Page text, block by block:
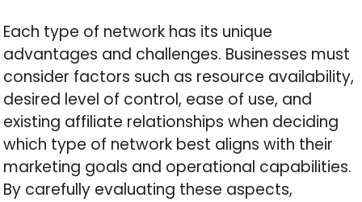
Each type of network has its unique
advantages and challenges. Businesses must
consider factors such as resource availability,
desired level of control, ease of use, and
existing affiliate relationships when deciding
which type of network best aligns with their
marketing goals and operational capabilities.
By carefully evaluating these aspects,